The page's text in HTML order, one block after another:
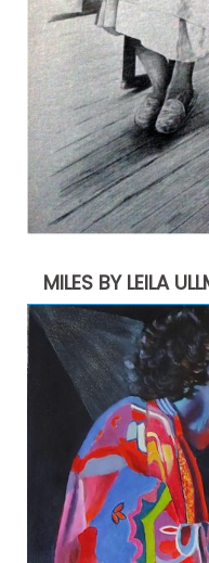
MILES BY LEILA